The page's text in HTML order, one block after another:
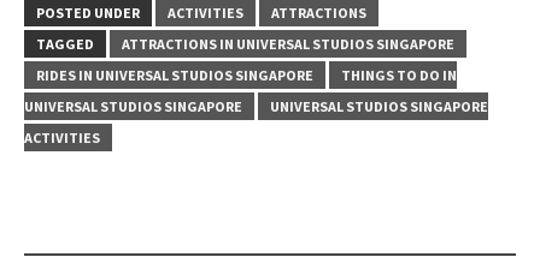
POSTED UNDER ACTIVITIES
ATTRACTIONS
TAGGED
ATTRACTIONS IN UNIVERSAL STUDIOS SINGAPORE
RIDES IN UNIVERSAL STUDIOS SINGAPORE
THINGS TO DO IN
UNIVERSAL STUDIOS SINGAPORE
UNIVERSAL STUDIOS SINGAPORE
ACTIVITIES